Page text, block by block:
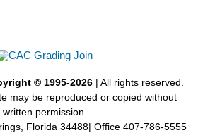
© 1995-2026 | All rights reserved.
may be reproduced or copied without
written permission.
Florida 34488| Office 407-786-5555